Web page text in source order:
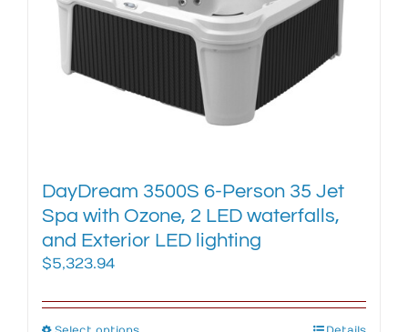
may
be
the
product
DayDream 3500S 6-Person 35 Jet
Spa with Ozone, 2 LED waterfalls,
and Exterior LED lighting
$5,323.94